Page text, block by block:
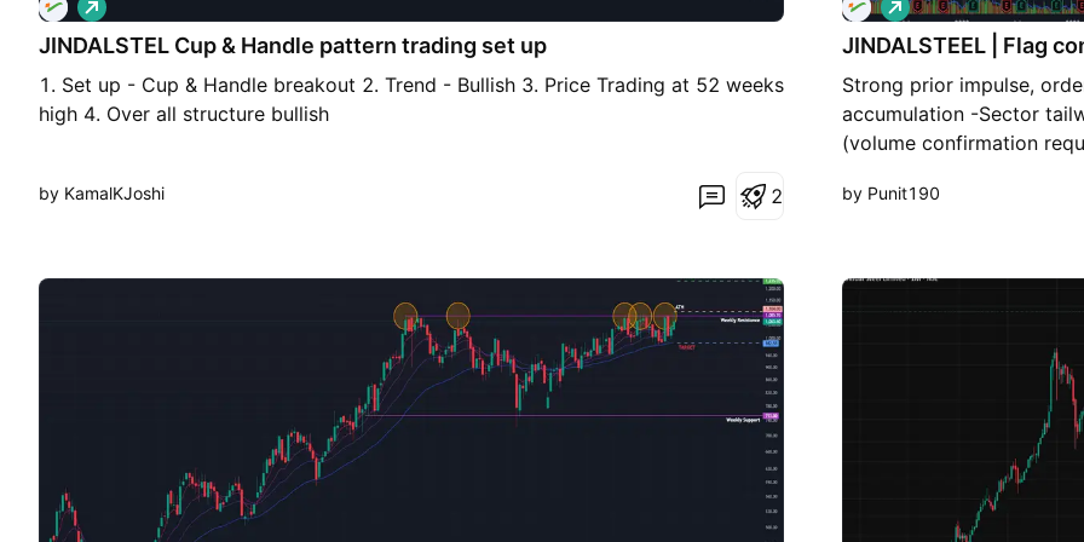
JINDALSTEL Cup & Handle pattern trading set up
1. Set up - Cup & Handle breakout 2. Trend - Bullish 3. Price Trading at 52 weeks
high 4. Over all structure bullish
o
n
by KamalKJoshi 2
JINDALSTEEL | Flag
Strong prior impulse,
accumulation -Sector
(volume confirmation
o
n
by Punit190